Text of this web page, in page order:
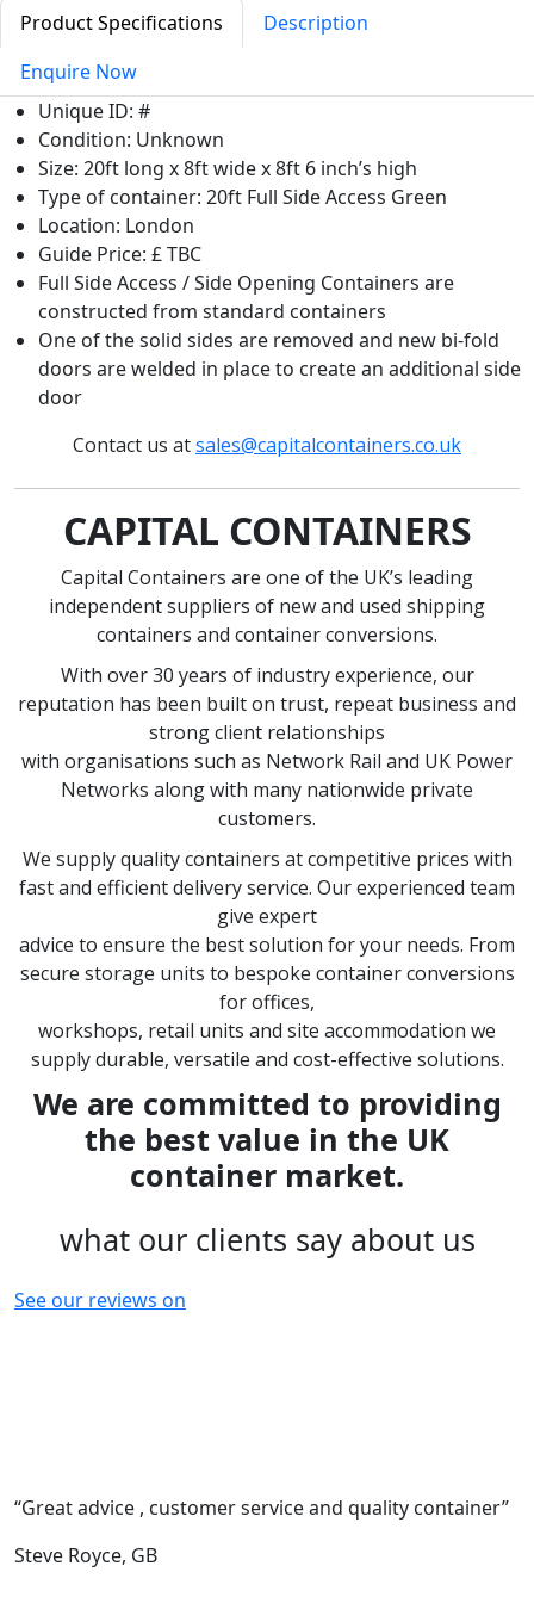
Product Specifications
Description
Enquire Now
Unique ID: #
Condition: Unknown
Size: 20ft long x 8ft wide x 8ft 6 inch’s high
Type of container: 20ft Full Side Access Green
Location: London
Guide Price: £ TBC
Full Side Access / Side Opening Containers are
constructed from standard containers
One of the solid sides are removed and new bi-fold
doors are welded in place to create an additional side
door
Contact us atsales@capitalcontainers.co.uk
CAPITAL CONTAINERS
Capital Containers are one of the UK’s leading
independent suppliers of new and used shipping
containers and container conversions.
With over 30 years of industry experience, our
reputation has been built on trust, repeat business and
strong client relationships
with organisations such as Network Rail and UK Power
Networks along with many nationwide private
customers.
We supply quality containers at competitive prices with
fast and efficient delivery service. Our experienced team
give expert
advice to ensure the best solution for your needs. From
secure storage units to bespoke container conversions
for offices,
workshops, retail units and site accommodation we
supply durable, versatile and cost-effective solutions.
We are committed to providing
the best value in the UK
container market.
what our clients say about us
See our reviews on
“Great advice , customer service and quality container”
Steve Royce, GB